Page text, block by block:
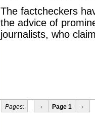
The factcheckers
the advice of
journalists, who
Pages: ‹ Page 1 ›